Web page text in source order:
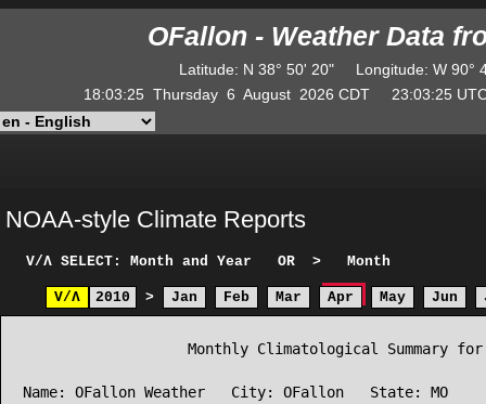
OFallon - Weather Data
Latitude: N 38° 50' 20" Longitude: W
18:03:25 Thursday 6 August 2026 CDT 23:03:25
NOAA-style Climate Reports
V/Λ SELECT: Month and Year OR > Month
V/Λ 2010 > Jan Feb Mar Apr May Jun
Monthly Climatological Summary
Name: OFallon Weather   City: OFallon   State: MO